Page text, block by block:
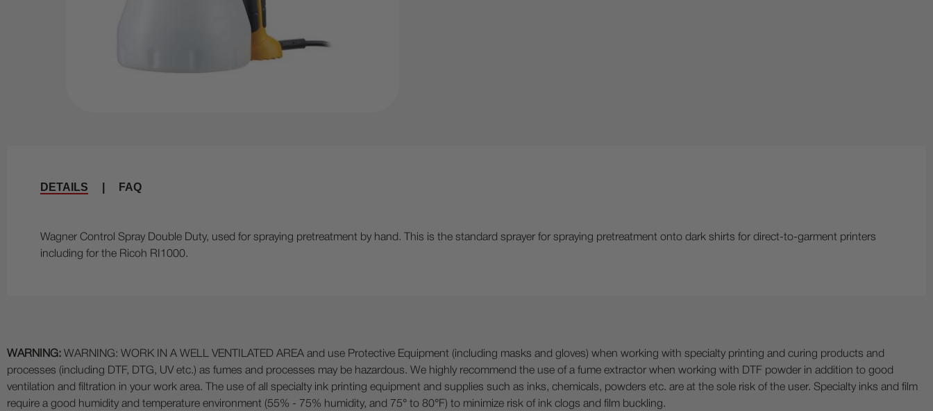
DETAILS FAQ
Wagner Control Spray Double Duty, used for spraying pretreatment by hand. This is the standard sprayer for spraying pretreatment onto dark shirts for direct-to-garment printers
including for the Ricoh RI1000.
WARNING: WARNING: WORK IN A WELL VENTILATED AREA and use Protective Equipment (including masks and gloves) when working with specialty printing and curing products and
processes (including DTF, DTG, UV etc.) as fumes and processes may be hazardous. We highly recommend the use of a fume extractor when working with DTF powder in addition to good
ventilation and filtration in your work area. The use of all specialty ink printing equipment and supplies such as inks, chemicals, powders etc. are at the sole risk of the user. Specialty inks and film
require a good humidity and temperature environment (55% - 75% humidity, and 75° to 80°F) to minimize risk of ink clogs and film buckling.